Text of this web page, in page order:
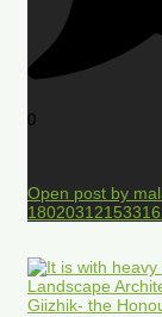
0
Open post by